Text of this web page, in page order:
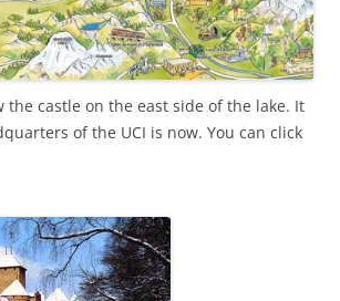
the castle on the east side of the lake. It
of the UCI is now. You can click